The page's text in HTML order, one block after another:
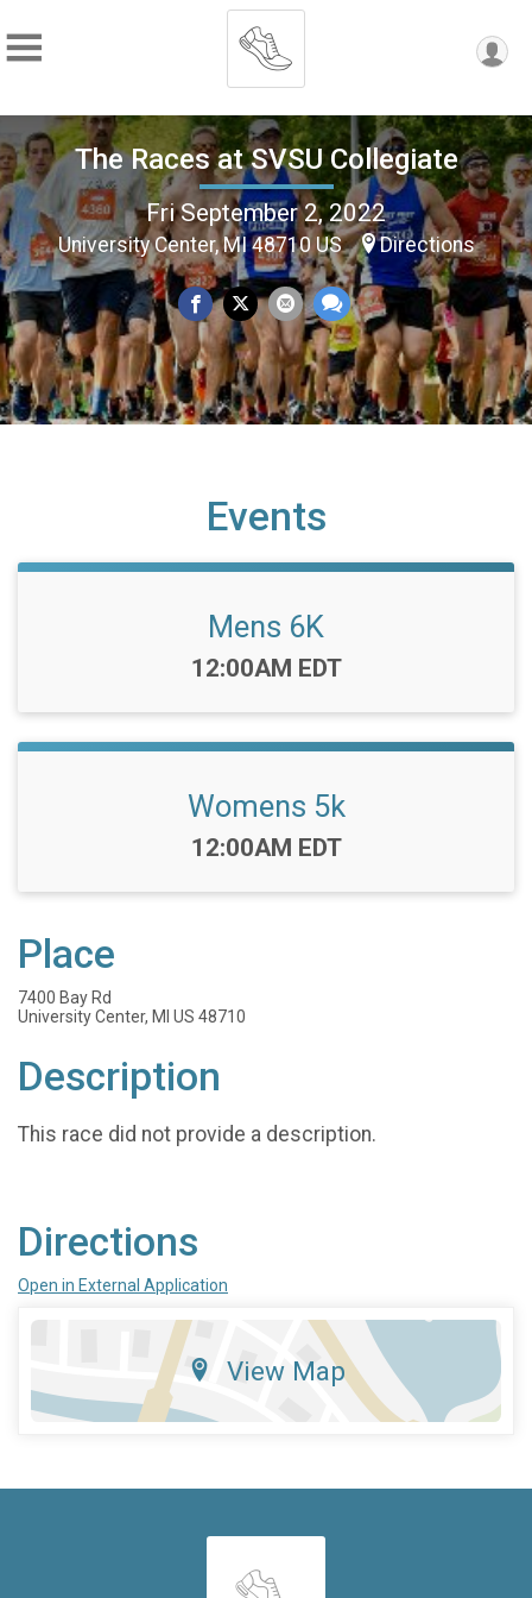
The Races at SVSU Collegiate
Fri September 2, 2022
University Center, MI 48710 US Directions
Events
Mens 6K
Time:
12:00AM EDT
Womens 5k
Time:
12:00AM EDT
Place
7400 Bay Rd
University Center, MI US 48710
Description
This race did not provide a description.
Directions
Open in External Application
View Map